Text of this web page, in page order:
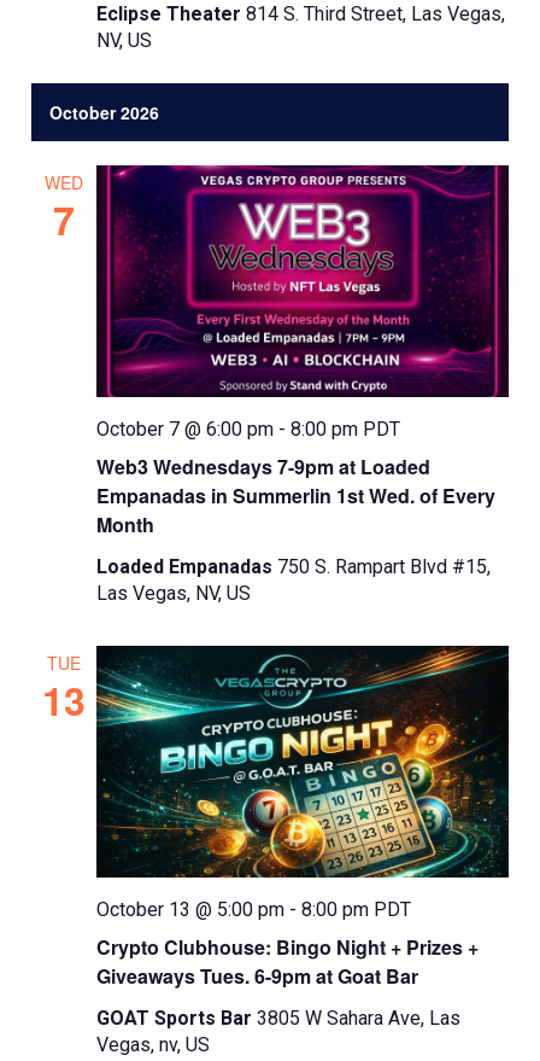
Eclipse Theater814 S. Third Street, Las Vegas,
NV, US
October 2026
WED
7
Web3 Wednesdays 7-9pm at Loaded
Empanadas in Summerlin 1st Wed. of Every
Month
October 7 @ 6:00 pm -8:00 pm PDT
Loaded Empanadas 750 S. Rampart Blvd #15,
Las Vegas, NV, US
TUE
13
Crypto Clubhouse: Bingo Night + Prizes +
Giveaways Tues. 6-9pm at Goat Bar
October 13 @ 5:00 pm -8:00 pm PDT
GOAT Sports Bar3805 W Sahara Ave, Las
Vegas, nv, US